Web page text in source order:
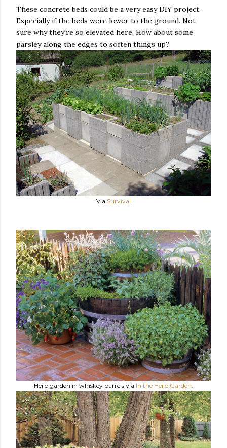
These concrete beds could be a very easy DIY project.
Especially if the beds were lower to the ground. Not
sure why they're so elevated here. How about some
parsley along the edges to soften things up?
Via Survival
Herb garden in whiskey barrels via In the Herb Garden.